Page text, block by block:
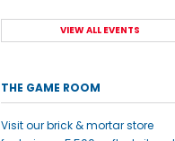
VIEW ALL EVENTS
THE GAME ROOM
Visit our brick & mortar store